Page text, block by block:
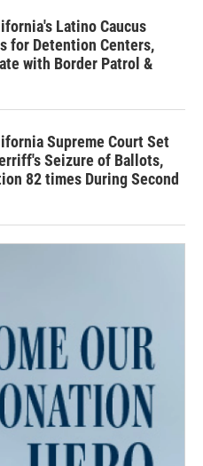
Latino Caucus
for Detention Centers,
with Border Patrol &
Supreme Court Set
Seizure of Ballots,
82 times During Second